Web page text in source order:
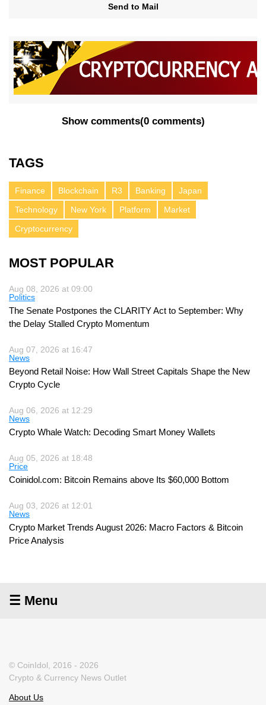
Send to Mail
Show comments(0 comments)
TAGS
Finance Blockchain R3 Banking
Japan
Technology
New York Platform
Market
Cryptocurrency
MOST POPULAR
Aug 08, 2026 at 09:00
Politics
The Senate Postpones the CLARITY Act to September: Why
the Delay Stalled Crypto Momentum
Aug 07, 2026 at 16:47
News
Beyond Retail Noise: How Wall Street Capitals Shape the New
Crypto Cycle
Aug 06, 2026 at 12:29
News
Crypto Whale Watch: Decoding Smart Money Wallets
Aug 05, 2026 at 18:48
Price
Coinidol.com: Bitcoin Remains above Its $60,000 Bottom
Aug 03, 2026 at 12:01
News
Crypto Market Trends August 2026: Macro Factors & Bitcoin
Price Analysis
☰ Menu
© CoinIdol, 2016 - 2026
Crypto & Currency News Outlet
About Us